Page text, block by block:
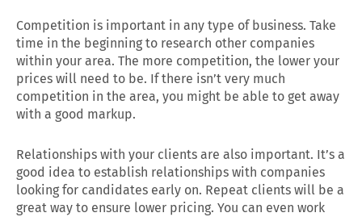
Competition is important in any type of business. Take
time in the beginning to research other companies
within your area. The more competition, the lower your
prices will need to be. If there isn’t very much
competition in the area, you might be able to get away
with a good markup.
Relationships with your clients are also important. It’s a
good idea to establish relationships with companies
looking for candidates early on. Repeat clients will be a
great way to ensure lower pricing. You can even work